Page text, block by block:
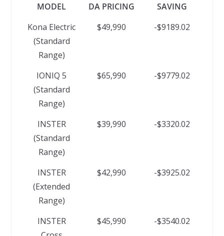
MODEL DA PRICING
SAVING
Kona Electric
(Standard
Range)
$49,990 -$9189.02
IONIQ 5
(Standard
Range)
$65,990 -$9779.02
INSTER
(Standard
Range)
$39,990 -$3320.02
INSTER
(Extended
Range)
$42,990 -$3925.02
INSTER
$45,990 -$3540.02